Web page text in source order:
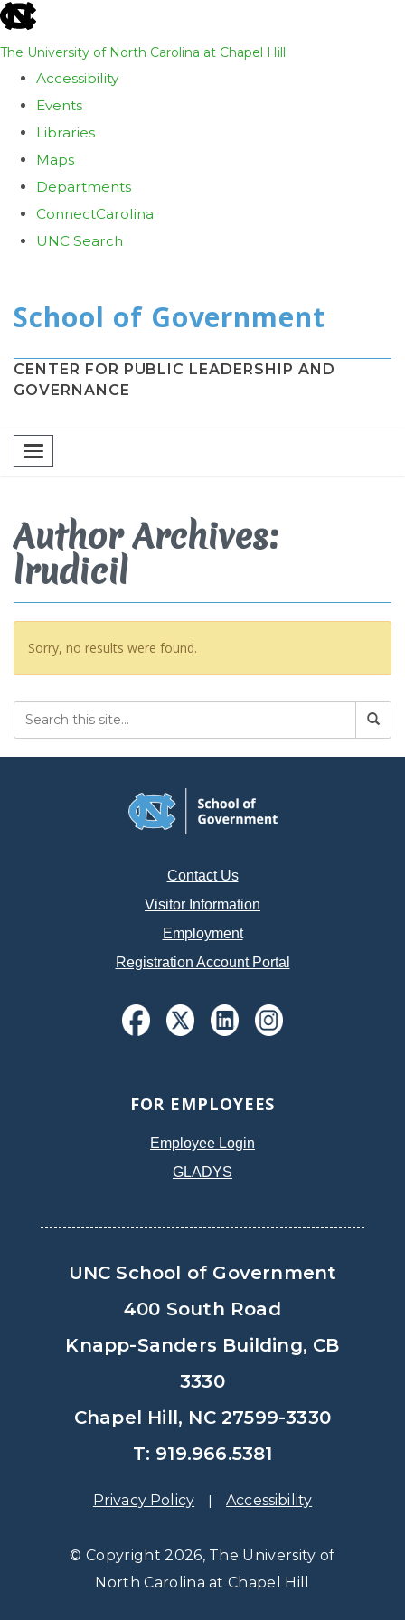
skip
the
global
utility
The University of North Carolina at Chapel Hill
Accessibility
Events
Libraries
Maps
Departments
ConnectCarolina
UNC Search
main
content
CENTER FOR PUBLIC LEADERSHIP AND
GOVERNANCE
Toggle navigation
Author Archives:
lrudicil
Sorry, no results were found.
Contact Us
Visitor Information
Employment
Registration Account Portal
FOR EMPLOYEES
Employee Login
GLADYS
UNC School of Government
400 South Road
Knapp-Sanders Building, CB
3330
Chapel Hill, NC 27599-3330
T: 919.966.5381
Privacy Policy Accessibility
© Copyright 2026, The University of
North Carolina at Chapel Hill